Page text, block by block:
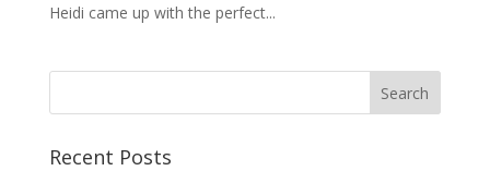
Heidi came up with the perfect...
Recent Posts